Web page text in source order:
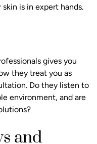
is in expert hands.
gives you
they treat you as
Do they listen to
environment, and are
and